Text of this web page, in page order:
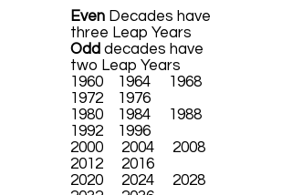
Even Decades have
three Leap Years
Odd decades have
two Leap Years
1960 1964 1968
1972 1976
1980 1984 1988
1992 1996
2000 2004 2008
2012 2016
2020 2024 2028